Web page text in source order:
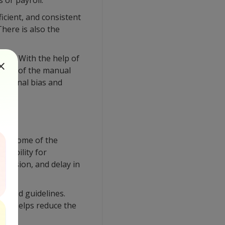
and consistent
is also the
With the help of
of the manual
bias and
Some of the
ability for
and delay in
guidelines.
helps reduce the